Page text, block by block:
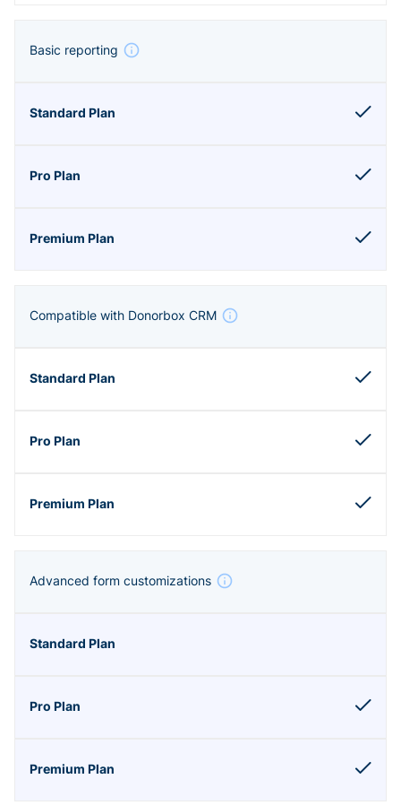
Basic reporting
Compatible with Donorbox CRM
Advanced form customizations